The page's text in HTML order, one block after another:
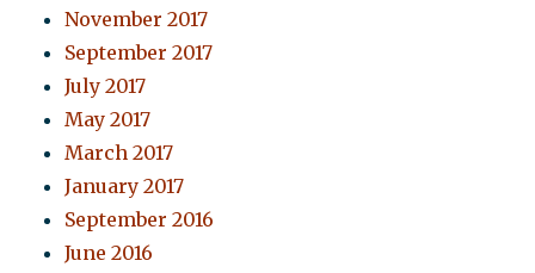
November 2017
September 2017
July 2017
May 2017
March 2017
January 2017
September 2016
June 2016